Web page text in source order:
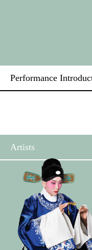
Performance
Artists